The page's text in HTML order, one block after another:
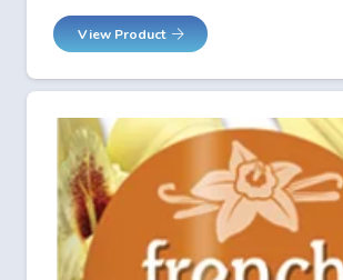
View Product